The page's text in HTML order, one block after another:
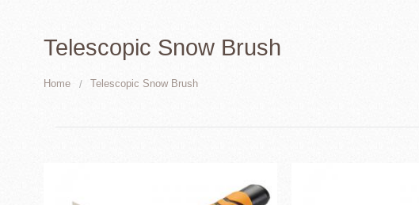
Telescopic Snow Brush
Home Telescopic Snow Brush